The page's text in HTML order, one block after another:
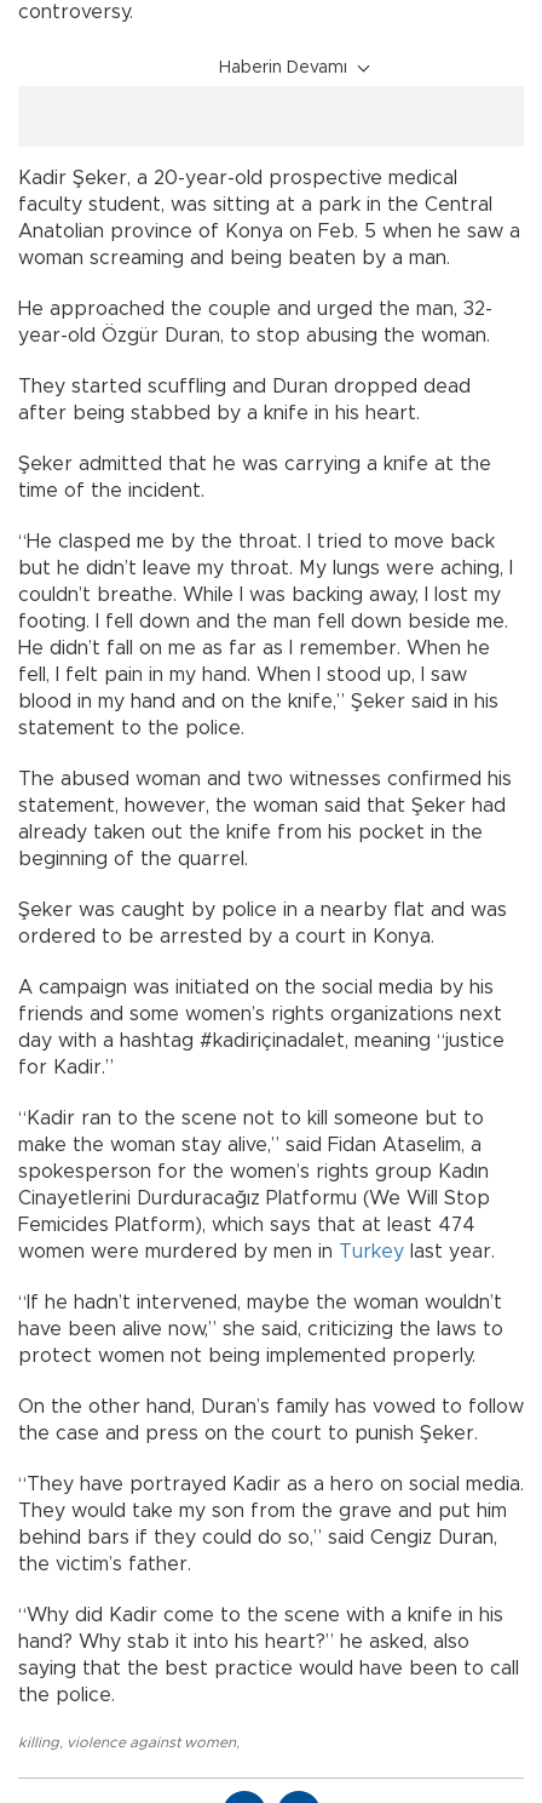
controversy.
Haberin Devamı
Kadir Şeker, a 20-year-old prospective medical
faculty student, was sitting at a park in the Central
Anatolian province of Konya on Feb. 5 when he saw a
woman screaming and being beaten by a man.
He approached the couple and urged the man, 32-
year-old Özgür Duran, to stop abusing the woman.
They started scuffling and Duran dropped dead
after being stabbed by a knife in his heart.
Şeker admitted that he was carrying a knife at the
time of the incident.
“He clasped me by the throat. I tried to move back
but he didn’t leave my throat. My lungs were aching, I
couldn’t breathe. While I was backing away, I lost my
footing. I fell down and the man fell down beside me.
He didn’t fall on me as far as I remember. When he
fell, I felt pain in my hand. When I stood up, I saw
blood in my hand and on the knife,” Şeker said in his
statement to the police.
The abused woman and two witnesses confirmed his
statement, however, the woman said that Şeker had
already taken out the knife from his pocket in the
beginning of the quarrel.
Şeker was caught by police in a nearby flat and was
ordered to be arrested by a court in Konya.
A campaign was initiated on the social media by his
friends and some women’s rights organizations next
day with a hashtag #kadiriçinadalet, meaning “justice
for Kadir.”
“Kadir ran to the scene not to kill someone but to
make the woman stay alive,” said Fidan Ataselim, a
spokesperson for the women’s rights group Kadın
Cinayetlerini Durduracağız Platformu (We Will Stop
Femicides Platform), which says that at least 474
women were murdered by men in Turkey last year.
“If he hadn’t intervened, maybe the woman wouldn’t
have been alive now,” she said, criticizing the laws to
protect women not being implemented properly.
On the other hand, Duran’s family has vowed to follow
the case and press on the court to punish Şeker.
“They have portrayed Kadir as a hero on social media.
They would take my son from the grave and put him
behind bars if they could do so,” said Cengiz Duran,
the victim’s father.
“Why did Kadir come to the scene with a knife in his
hand? Why stab it into his heart?” he asked, also
saying that the best practice would have been to call
the police.
killing violence against women,